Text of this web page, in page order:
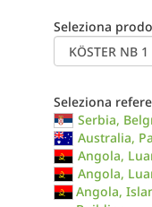
Seleziona
Seleziona
Serbia,
Australia,
Angola,
Angola,
Angola,